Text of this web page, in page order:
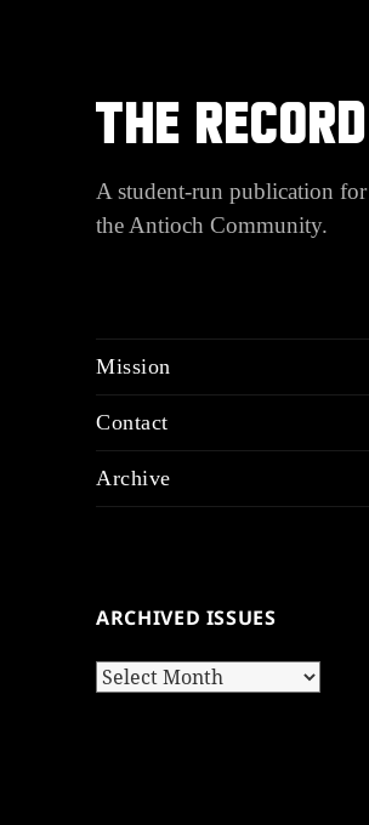
THE RECORD
A student-run publication for
the Antioch Community.
Mission
Contact
Archive
ARCHIVED ISSUES
Archived